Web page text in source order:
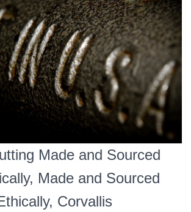
Made and Sourced
Made and Sourced
Corvallis